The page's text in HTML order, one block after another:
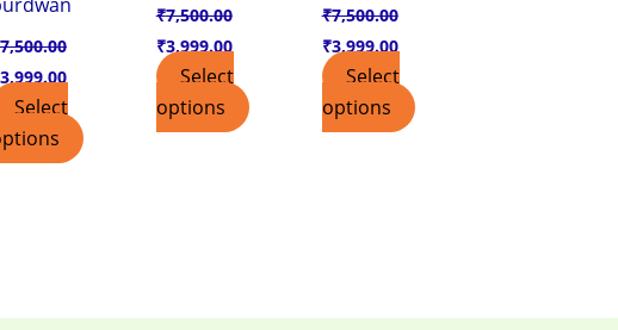
7,500.00
3,999.00
Select
₹7,500.00
₹3,999.00
Select
options
₹7,500.00
₹3,999.00
Select
options